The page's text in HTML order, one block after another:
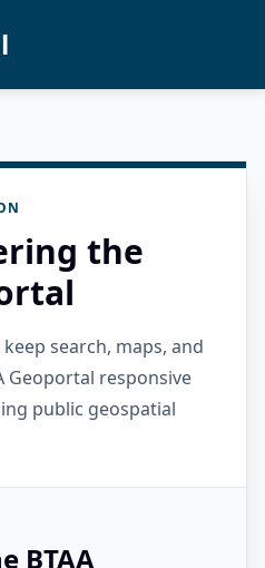
the
search, maps, and
Geoportal responsive
public geospatial
BTAA